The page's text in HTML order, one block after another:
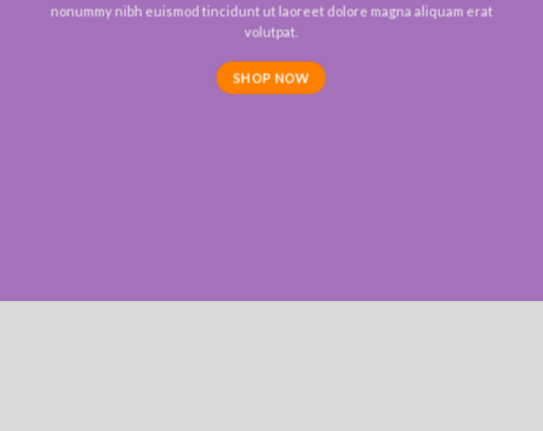
nonummy nibh euismod tincidunt ut laoreet dolore magna aliquam erat
volutpat.
SHOP NOW